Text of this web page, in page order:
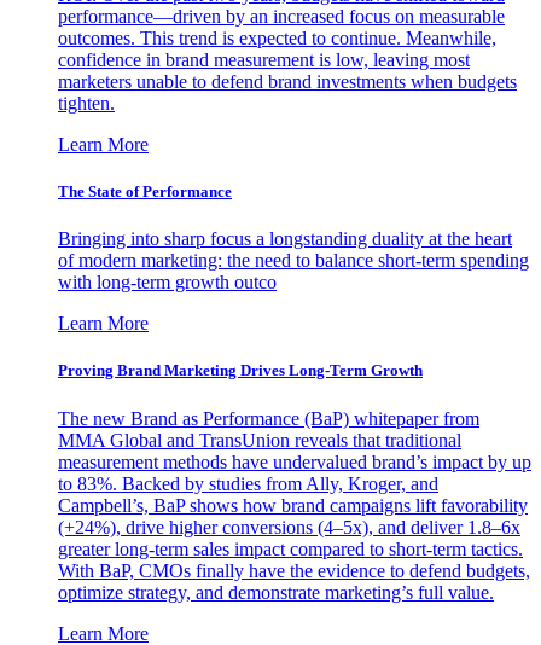
performance—driven by an increased focus on measurable
outcomes. This trend is expected to continue. Meanwhile,
confidence in brand measurement is low, leaving most
marketers unable to defend brand investments when budgets
tighten.
Learn More
The State of Performance
Bringing into sharp focus a longstanding duality at the heart
of modern marketing: the need to balance short-term spending
with long-term growth outco
Learn More
Proving Brand Marketing Drives Long-Term Growth
The new Brand as Performance (BaP) whitepaper from
MMA Global and TransUnion reveals that traditional
measurement methods have undervalued brand’s impact by up
to 83%. Backed by studies from Ally, Kroger, and
Campbell’s, BaP shows how brand campaigns lift favorability
(+24%), drive higher conversions (4–5x), and deliver 1.8–6x
greater long-term sales impact compared to short-term tactics.
With BaP, CMOs finally have the evidence to defend budgets,
optimize strategy, and demonstrate marketing’s full value.
Learn More